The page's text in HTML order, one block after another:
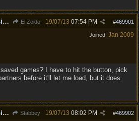
Re: Changelist for version 1.0.133.9727 El Zoido #469901
19/07/13 07:54 PM
Joined: Jan 2009
games? I have to hit the button, pick
before it'll let me load, but it does
Re: Changelist for version 1.0.133.9727 Stabbey #469902
19/07/13 08:02 PM